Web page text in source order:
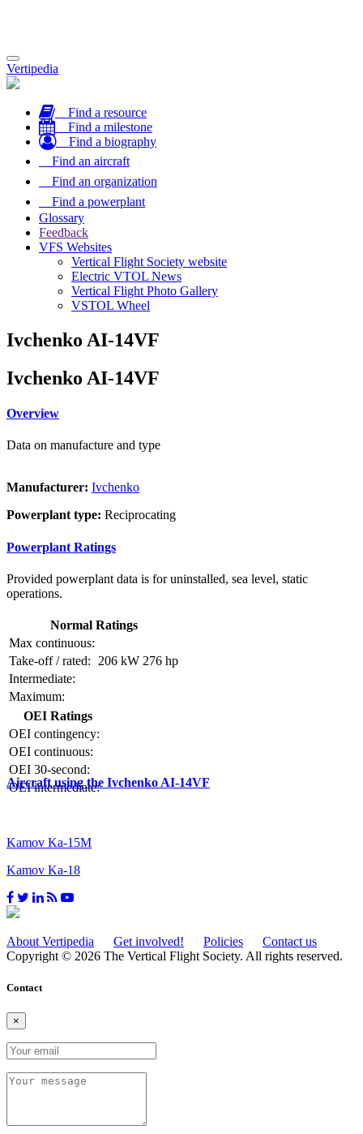
Toggle
navigation
Vertipedia
Find a resource
Find a milestone
Find a biography
Find an aircraft
Find an organization
Find a powerplant
Glossary
Feedback
VFS Websites
Vertical Flight Society website
Electric VTOL News
Vertical Flight Photo Gallery
VSTOL Wheel
Ivchenko AI-14VF
Ivchenko AI-14VF
Overview
Data on manufacture and type
Manufacturer: Ivchenko
Powerplant type: Reciprocating
Powerplant Ratings
Provided powerplant data is for uninstalled, sea level, static
operations.
Normal Ratings
Max continuous:
Take-off / rated:
206 kW 276 hp
Intermediate:
Maximum:
OEI Ratings
OEI contingency:
OEI continuous:
OEI 30-second:
OEI intermediate:
Aircraft using the Ivchenko AI-14VF
Kamov Ka-15M
Kamov Ka-18
About Vertipedia Get involved! Policies
Contact us
Copyright © 2026 The Vertical Flight Society. All rights reserved.
Contact
×